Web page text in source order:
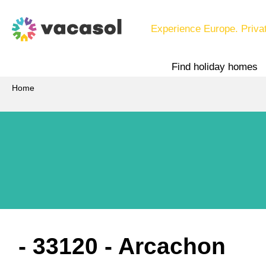
Experience Europe.
Find holiday homes
Home
- 33120 - Arcachon